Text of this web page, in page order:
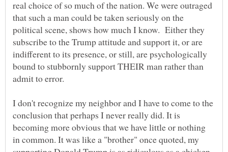
real choice of so much of the nation. We were outraged
that such a man could be taken seriously on the
political scene, shows how much I know. Either they
subscribe to the Trump attitude and support it, or are
indifferent to its presence, or still, are psychologically
bound to stubbornly support THEIR man rather than
admit to error.
I don't recognize my neighbor and I have to come to the
conclusion that perhaps I never really did. It is
becoming more obvious that we have little or nothing
in common. It was like a "brother" once quoted, my